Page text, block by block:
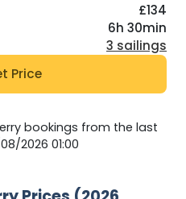
£134
6h 30min
3 sailings
Price
bookings from the last
2026 01:00